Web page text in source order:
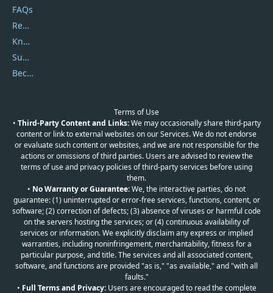
FAQs
Report Spam
Knowledgebase
Submit Promocodes/Coupons
Become a Reviewer
Terms of Use
• Third-Party Content and Links:We may occasionally share third-party
content or link to external websites on our Services. We do not endorse
or evaluate such content or websites, and we are not responsible for the
actions or omissions of third parties. Users are advised to review the
terms of use and privacy policies of third-party services before using
them.
• No Warranty or Guarantee:We, the interactive parties, do not
guarantee: (1) uninterrupted or error-free services, functions, content, or
software; (2) correction of defects; (3) absence of viruses or harmful code
on the servers hosting the services; or (4) continuous availability of
services or information. We explicitly disclaim any express or implied
warranties, including noninfringement, merchantability, fitness for a
particular purpose, and title. The services and all associated content,
software, and functions are provided "as is," "as available," and "with all
faults."
• Full Terms and Privacy:Users are encouraged to read the complete